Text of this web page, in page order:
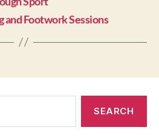
Footwork Sessions